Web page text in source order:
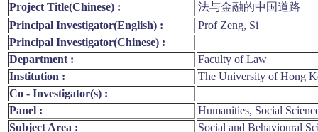
Project Title(Chinese) :
法与金融的中国道路
Principal Investigator(English) :
Prof Zeng, Si
Principal Investigator(Chinese) :
Department :
Faculty of Law
Institution :
The University of Hong
Co - Investigator(s) :
Panel :
Humanities, Social
Subject Area :
Social and Behavioural